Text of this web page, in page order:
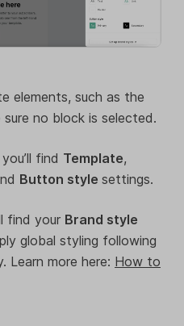
elements, such as the
no block is selected.
find Template,
Button style settings.
find your Brand style
global styling following
Learn more here: How to